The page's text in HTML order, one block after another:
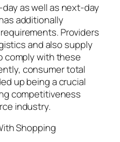
as well as next-day
additionally
Providers
and also supply
comply with these
consumer total
up being a crucial
competitiveness
industry.
Shopping